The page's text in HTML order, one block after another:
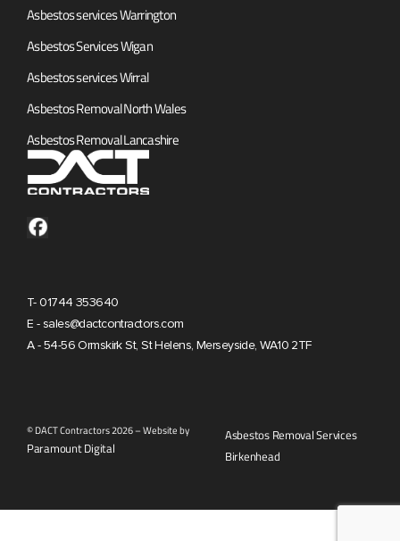
Asbestos services Warrington
Asbestos Services Wigan
Asbestos services Wirral
Asbestos Removal North Wales
Asbestos Removal Lancashire
T- 01744 353640
E - sales@dactcontractors.com
A - 54-56 Ormskirk St, St Helens, Merseyside, WA10 2TF
© DACT Contractors 2026 – Website by
Paramount Digital
Asbestos Removal Services
Birkenhead